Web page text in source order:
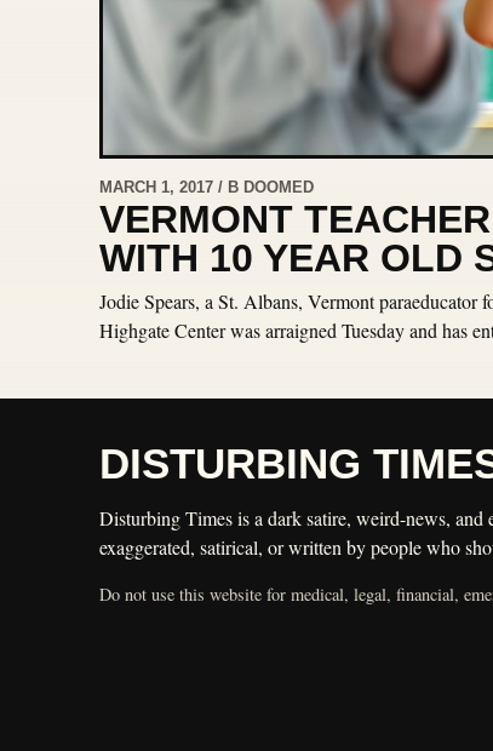
MARCH 1, 2017 / B DOOMED
VERMONT
WITH 10 YEAR OLD
Jodie Spears, a St. Albans, Vermont paraeducator
Highgate Center was arraigned Tuesday and has
DISTURBING
Disturbing Times is a dark satire, weird-news,
exaggerated, satirical, or written by people who
Do not use this website for medical, legal, financial,